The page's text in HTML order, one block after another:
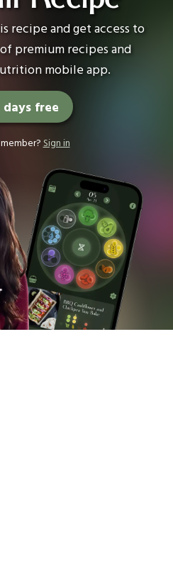
recipe and get access to
premium recipes and
mobile app.
free
Sign in